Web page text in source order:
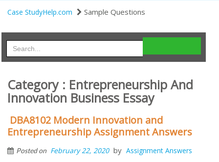
Case StudyHelp.com Sample Questions
Category : Entrepreneurship And
Innovation Business Essay
DBA8102 Modern Innovation and
Entrepreneurship Assignment Answers
Posted on February 22, 2020 by Assignment Answers